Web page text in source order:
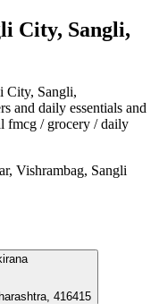
City, Sangli,
City, Sangli,
and daily essentials and
fmcg / grocery / daily
Vishrambag, Sangli
416415